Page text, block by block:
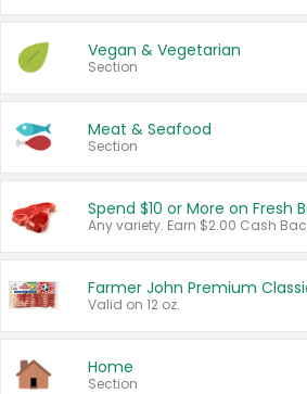
Vegan & Vegetarian
Section
Meat & Seafood
Section
Spend $10 or More on Fresh
Farmer John Premium
Valid on 12 oz.
Home
Section